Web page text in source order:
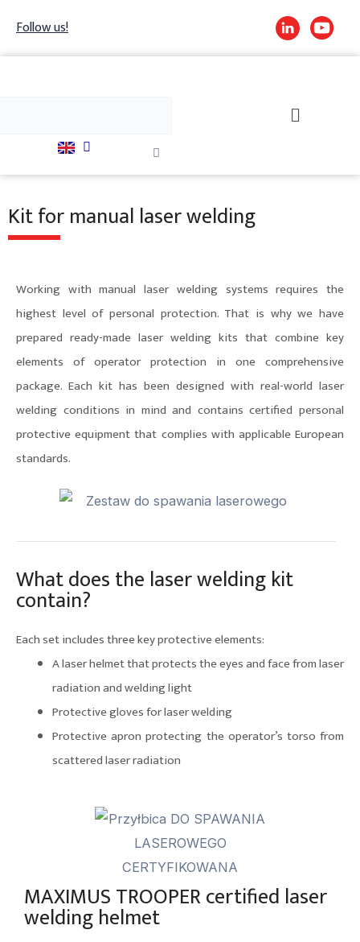
content
Follow us!
search
Kit for manual laser welding
Working with manual laser welding systems requires the
highest level of personal protection. That is why we have
prepared ready-made laser welding kits that combine key
elements of operator protection in one comprehensive
package. Each kit has been designed with real-world laser
welding conditions in mind and contains certified personal
protective equipment that complies with applicable European
standards.
What does the laser welding kit
contain?
Each set includes three key protective elements:
A laser helmet that protects the eyes and face from laser
radiation and welding light
Protective gloves for laser welding
Protective apron protecting the operator’s torso from
scattered laser radiation
MAXIMUS TROOPER certified laser
welding helmet